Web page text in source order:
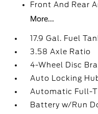
Front And Rear
More...
17.9 Gal. Fuel
3.58 Axle Ratio
4-Wheel Disc
Auto Locking
Automatic Full-
Battery w/Run